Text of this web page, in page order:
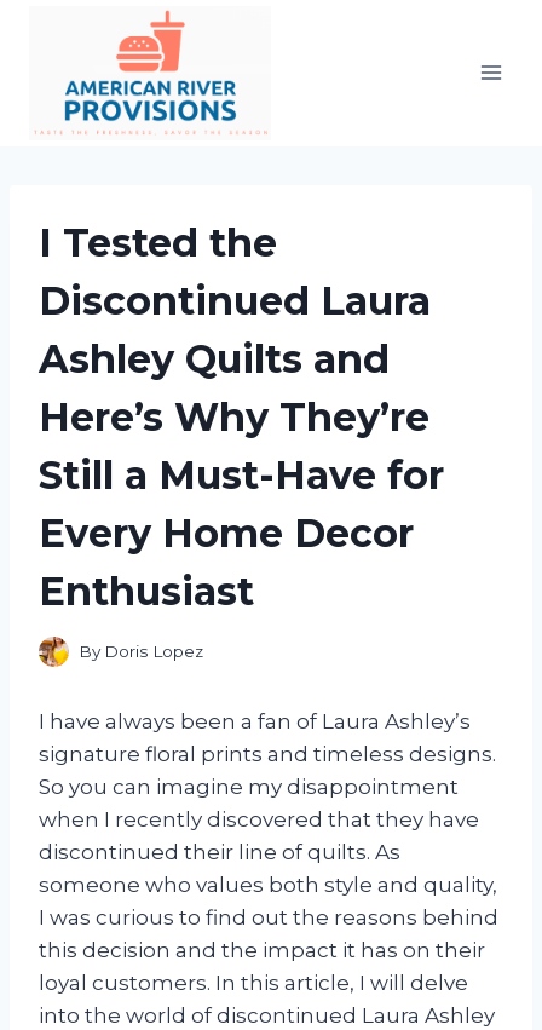
content
I Tested the
Discontinued Laura
Ashley Quilts and
Here’s Why They’re
Still a Must-Have for
Every Home Decor
Enthusiast
By Doris Lopez
I have always been a fan of Laura Ashley’s
signature floral prints and timeless designs.
So you can imagine my disappointment
when I recently discovered that they have
discontinued their line of quilts. As
someone who values both style and quality,
I was curious to find out the reasons behind
this decision and the impact it has on their
loyal customers. In this article, I will delve
into the world of discontinued Laura Ashley